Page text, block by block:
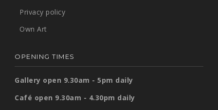
Privacy policy
Own Art
OPENING TIMES
Gallery open 9.30am - 5pm daily
Café open 9.30am - 4.30pm daily